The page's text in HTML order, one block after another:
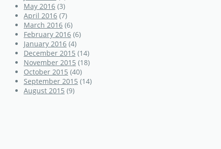
May 2016 (3)
April 2016 (7)
March 2016 (6)
February 2016 (6)
January 2016 (4)
December 2015 (14)
November 2015 (18)
October 2015 (40)
September 2015 (14)
August 2015 (9)